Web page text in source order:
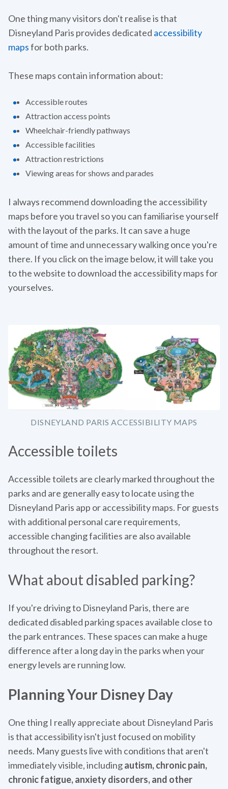
One thing many visitors don't realise is that
Disneyland Paris provides dedicated accessibility
mapsfor both parks.
These maps contain information about:
Accessible routes
Attraction access points
Wheelchair-friendly pathways
Accessible facilities
Attraction restrictions
Viewing areas for shows and parades
I always recommend downloading the accessibility
maps before you travel so you can familiarise yourself
with the layout of the parks. It can save a huge
amount of time and unnecessary walking once you're
there. If you click on the image below, it will take you
to the website to download the accessibility maps for
yourselves.
DISNEYLAND PARIS ACCESSIBILITY MAPS
Accessible toilets
Accessible toilets are clearly marked throughout the
parks and are generally easy to locate using the
Disneyland Paris app or accessibility maps. For guests
with additional personal care requirements,
accessible changing facilities are also available
throughout the resort.
What about disabled parking?
If you're driving to Disneyland Paris, there are
dedicated disabled parking spaces available close to
the park entrances. These spaces can make a huge
difference after a long day in the parks when your
energy levels are running low.
Planning Your Disney Day
One thing I really appreciate about Disneyland Paris
is that accessibility isn't just focused on mobility
needs. Many guests live with conditions that aren't
immediately visible, includingautism, chronic pain,
chronic fatigue, anxiety disorders, and other